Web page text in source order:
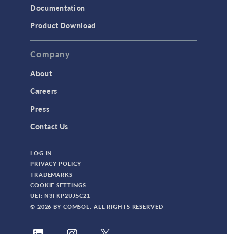
Documentation
Product Download
Company
About
Careers
Press
Contact Us
LOG IN
PRIVACY POLICY
TRADEMARKS
COOKIE SETTINGS
UEI: N3FKP2UJ5C21
© 2026 BY COMSOL. ALL RIGHTS RESERVED